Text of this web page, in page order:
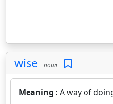
wise noun
Meaning : A way of